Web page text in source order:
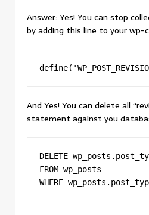
Answer: Yes! You can stop
by adding this line to your wp-
And Yes! You can delete all
statement against you
DELETE
FROM wp_posts
WHERE